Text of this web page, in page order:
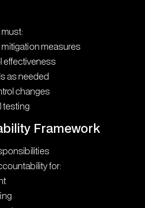
measures
effectiveness
as needed
changes
testing
Framework
for: